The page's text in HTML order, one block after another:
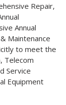
Repair,
Annual
Maintenance
to meet the
Telecom
Service
Equipment